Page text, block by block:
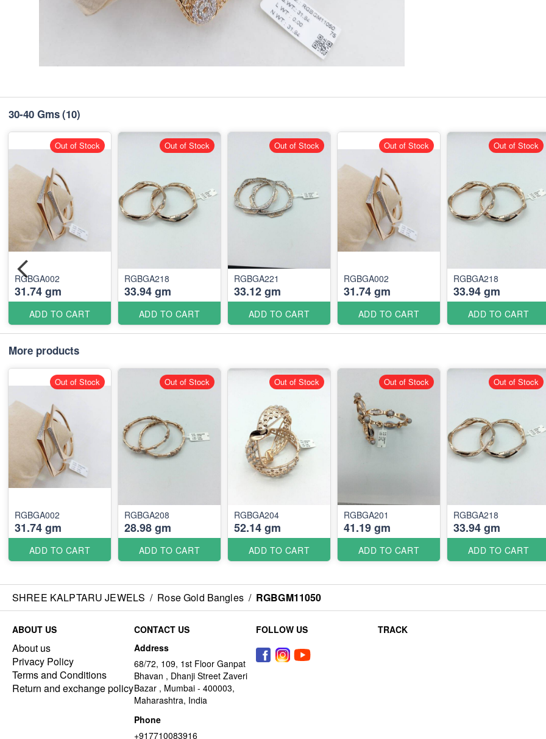
30-40 Gms(10)
RGBGA002
31.74 gm
ADD TO CART
Out of Stock
RGBGA218
33.94 gm
ADD TO CART
Out of Stock
RGBGA221
33.12 gm
ADD TO CART
Out of Stock
RGBGA002
31.74 gm
ADD TO CART
Out of Stock
RGBGA218
33.94 gm
ADD TO CART
Out of Stock
More products
RGBGA002
31.74 gm
ADD TO CART
Out of Stock
RGBGA208
28.98 gm
ADD TO CART
Out of Stock
RGBGA204
52.14 gm
ADD TO CART
Out of Stock
RGBGA201
41.19 gm
ADD TO CART
Out of Stock
RGBGA218
33.94 gm
ADD TO CART
Out of Stock
SHREE KALPTARU JEWELS / Rose Gold Bangles / RGBGM11050
ABOUT US
About us
Privacy Policy
Terms and Conditions
Return and exchange policy
CONTACT US
Address
68/72, 109, 1st Floor Ganpat
Bhavan , Dhanji Street Zaveri
Bazar , Mumbai - 400003,
Maharashtra, India
Phone
+917710083916
FOLLOW US TRACK